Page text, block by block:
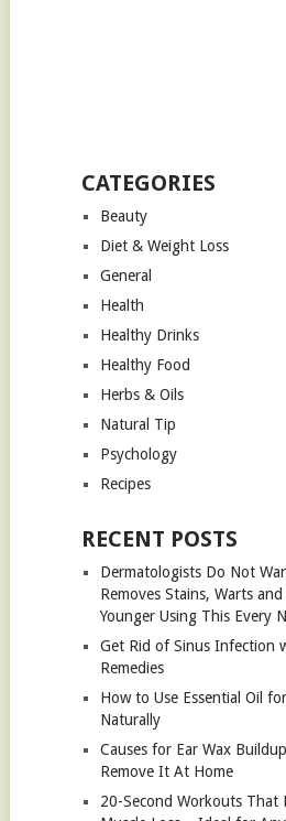
CATEGORIES
Beauty
Diet & Weight Loss
General
Health
Healthy Drinks
Healthy Food
Herbs & Oils
Natural Tip
Psychology
Recipes
RECENT POSTS
Dermatologists Do Not
Removes Stains, Warts
Younger Using This Every
Get Rid of Sinus Infection
Remedies
How to Use Essential Oil
Naturally
Causes for Ear Wax
Remove It At Home
20-Second Workouts That